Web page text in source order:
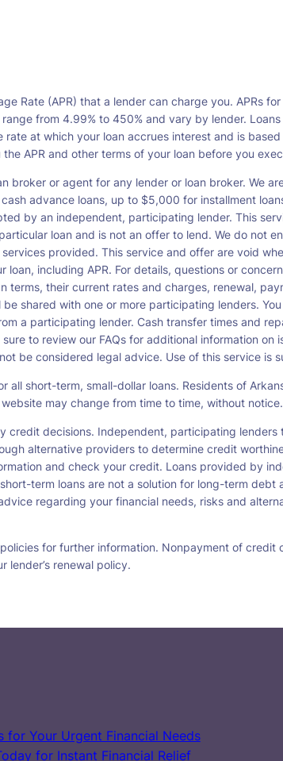
Rate (APR) that a lender can charge you. APRs
from 4.99% to 450% and vary by lender.
at which your loan accrues interest and is
APR and other terms of your loan before you
broker or agent for any lender or loan broker. We
advance loans, up to $5,000 for installment
by an independent, participating lender. This
loan and is not an offer to lend. We do not
provided. This service and offer are void
including APR. For details, questions or
their current rates and charges, renewal,
shared with one or more participating lenders.
a participating lender. Cash transfer times and
to review our FAQs for additional information
be considered legal advice. Use of this service is
short-term, small-dollar loans. Residents of
may change from time to time, without notice.
credit decisions. Independent, participating
alternative providers to determine credit
and check your credit. Loans provided by
term loans are not a solution for long-term
regarding your financial needs, risks and
for further information. Nonpayment of
lender’s renewal policy.
for Your Urgent Financial Needs
for Instant Financial Relief